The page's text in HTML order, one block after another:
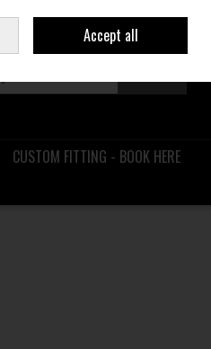
Join Ireland
CUSTOM FITTING - BOOK HERE
Accept all